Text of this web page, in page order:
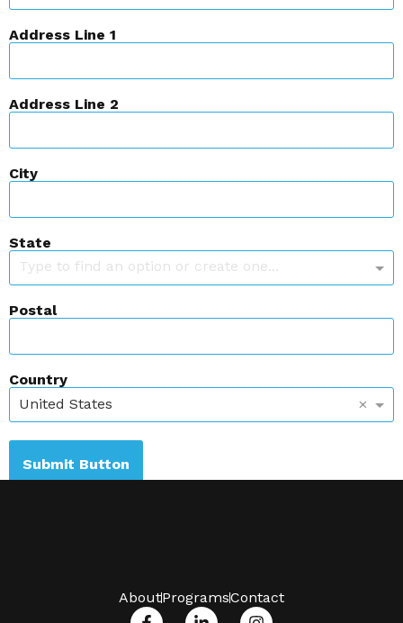
Address Line 1
Address Line 2
City
State
Type to find an option or create one...
Postal
Country
United States
×
Submit Button
AboutProgramsContact